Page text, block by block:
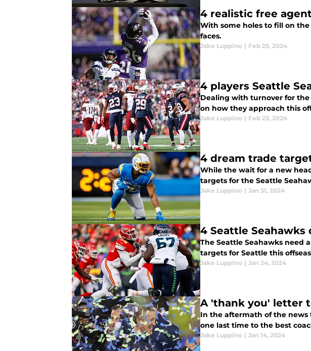
4 realistic free
With some holes to fill on
faces.
Jake Luppino | Feb 25, 2024
4 players Seattle
Dealing with turnover for the
on how they approach this
Jake Luppino | Feb 23, 2024
4 dream trade
While the wait for a new
targets for the Seattle
Jake Luppino | Jan 31, 2024
4 Seattle
The Seattle Seahawks need
targets for Seattle this
Jake Luppino | Jan 24, 2024
A 'thank you' letter
In the aftermath of the news
one last time to the best
Jake Luppino | Jan 14, 2024